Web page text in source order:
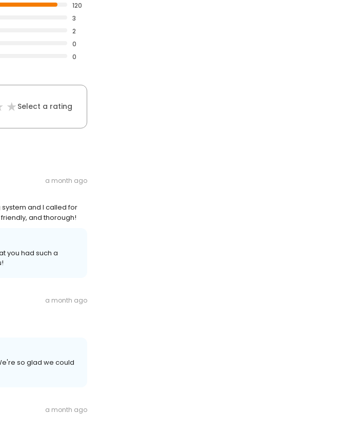
120
3
2
0
0
Select a rating
a month ago
and I called for
and thorough!
you had such a
a month ago
so glad we could
a month ago